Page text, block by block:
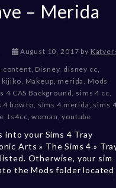
– Merida
August 10, 2017D
c
e
m
b
e
r
2
0
,
by
content, Disney, disney cc,
kijiko, Makeup, merida, Mods
4 CAS Background, sims 4 cc,
4 how to, sims 4 merida, sims
,ts4cc,woman,youtube
into your Sims 4 Tray
Arts » The Sims 4 »
Otherwise, your sim
the Mods folder located